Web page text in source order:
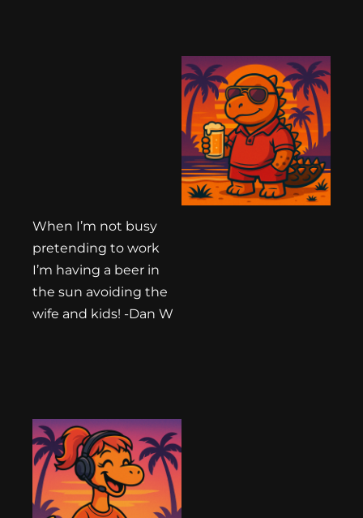
When I’m not busy
pretending to work
I’m having a beer in
the sun avoiding the
wife and kids! -Dan W